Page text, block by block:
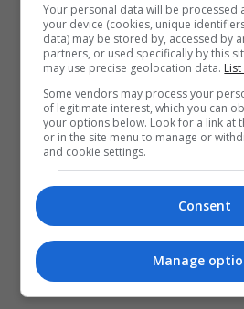
المزيد
Your personal data will be
your device (cookies, unique
data) may be stored by, accessed by
partners, or used specifically by this
may use precise geolocation data.
Some vendors may process your
of legitimate interest, which you can
your options below. Look for a link at
or in the site menu to manage or
and cookie settings.
Consent
Manage